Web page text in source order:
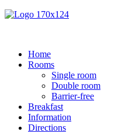
Home
Rooms
Single room
Double room
Barrier-free
Breakfast
Information
Directions